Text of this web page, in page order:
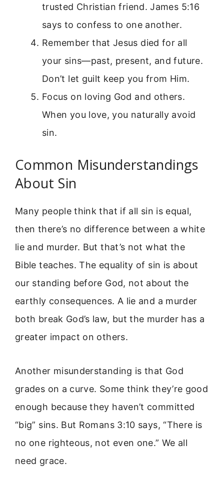
trusted Christian friend. James 5:16
says to confess to one another.
Remember that Jesus died for all
your sins—past, present, and future.
Don’t let guilt keep you from Him.
Focus on loving God and others.
When you love, you naturally avoid
sin.
Common Misunderstandings
About Sin
Many people think that if all sin is equal,
then there’s no difference between a white
lie and murder. But that’s not what the
Bible teaches. The equality of sin is about
our standing before God, not about the
earthly consequences. A lie and a murder
both break God’s law, but the murder has a
greater impact on others.
Another misunderstanding is that God
grades on a curve. Some think they’re good
enough because they haven’t committed
“big” sins. But Romans 3:10 says, “There is
no one righteous, not even one.” We all
need grace.